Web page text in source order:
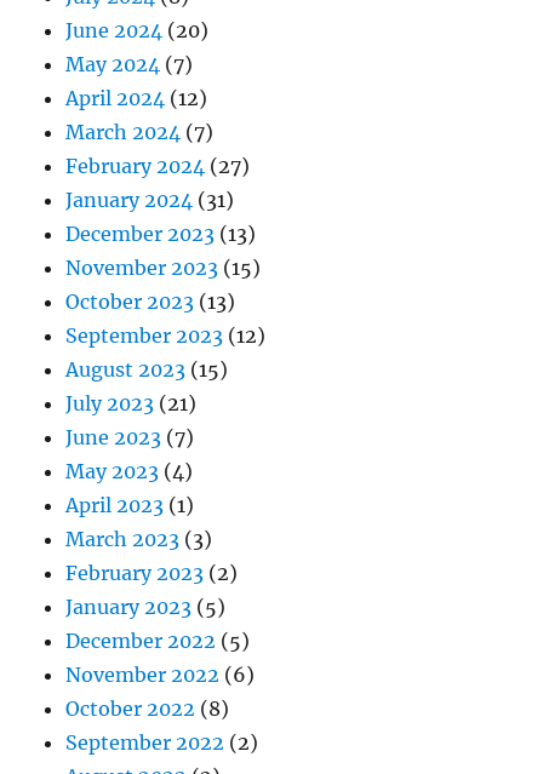
June 2024 (20)
May 2024 (7)
April 2024 (12)
March 2024 (7)
February 2024 (27)
January 2024 (31)
December 2023 (13)
November 2023 (15)
October 2023 (13)
September 2023 (12)
August 2023 (15)
July 2023 (21)
June 2023 (7)
May 2023 (4)
April 2023 (1)
March 2023 (3)
February 2023 (2)
January 2023 (5)
December 2022 (5)
November 2022 (6)
October 2022 (8)
September 2022 (2)